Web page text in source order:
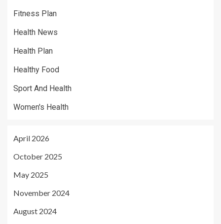
Fitness Plan
Health News
Health Plan
Healthy Food
Sport And Health
Women's Health
April 2026
October 2025
May 2025
November 2024
August 2024